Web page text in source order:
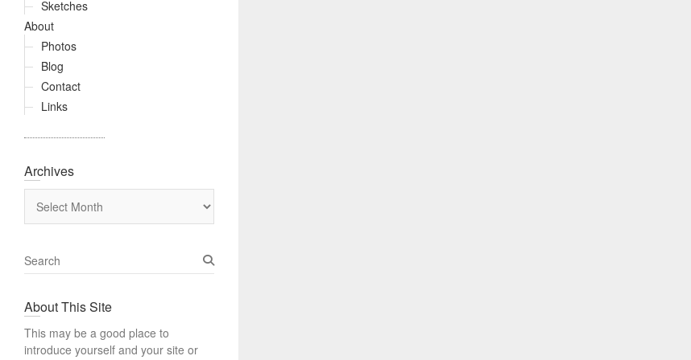
Sketches
About
Photos
Blog
Contact
Links
Archives
S
e
r
h
About This Site
This may be a good place to
introduce yourself and your site or